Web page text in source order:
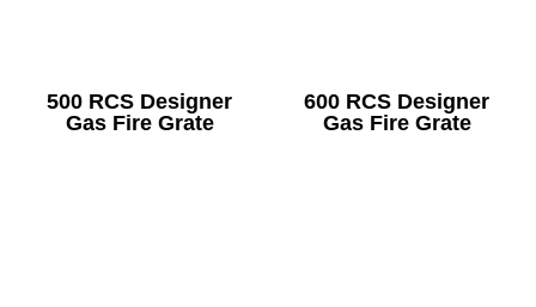
500 RCS Designer
Gas Fire Grate
600 RCS Designer
Gas Fire Grate